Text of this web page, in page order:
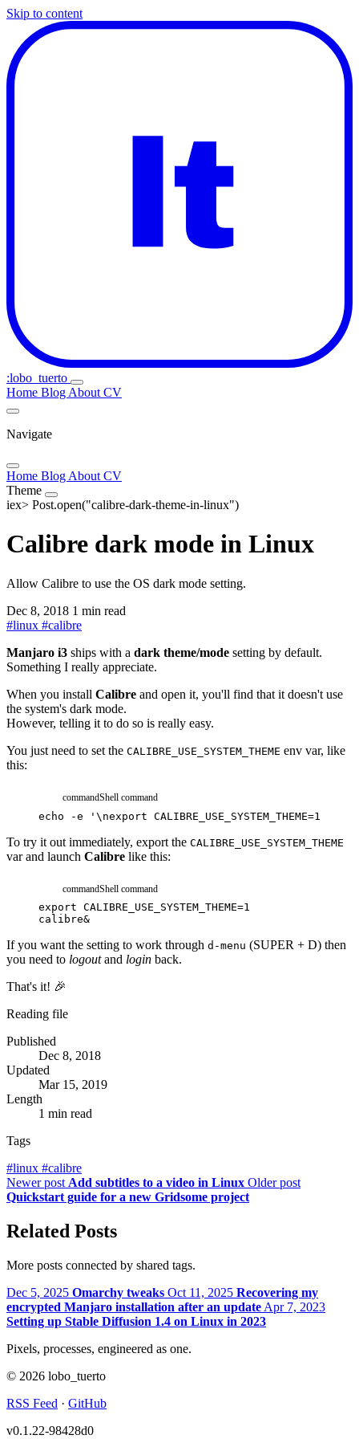
Skip to content
:lobo_tuerto
Home Blog About CV
Navigate
Home Blog About CV
Theme
iex> Post.open("calibre-dark-theme-in-linux")
Calibre dark mode in Linux
Allow Calibre to use the OS dark mode setting.
Dec 8, 2018 1 min read
#linux #calibre
Manjaro i3 ships with a dark theme/mode setting by default.
Something I really appreciate.
When you install Calibre and open it, you'll find that it doesn't use
the system's dark mode.
However, telling it to do so is really easy.
You just need to set the CALIBRE_USE_SYSTEM_THEME env var, like
this:
commandShell command
echo -e '\nexport CALIBRE_USE_SYSTEM_THEME=1'
To try it out immediately, export the CALIBRE_USE_SYSTEM_THEME
var and launch Calibre like this:
commandShell command
export CALIBRE_USE_SYSTEM_THEME=1
calibre&
If you want the setting to work through d-menu (SUPER + D) then
you need to logoutand login back.
That's it! 🎉
Reading file
Published
Dec 8, 2018
Updated
Mar 15, 2019
Length
1 min read
Tags
#linux #calibre
Newer postAdd subtitles to a video in Linux Older post
Quickstart guide for a new Gridsome project
Related Posts
More posts connected by shared tags.
Dec 5, 2025 Omarchy tweaks Oct 11, 2025 Recovering my
encrypted Manjaro installation after an update Apr 7, 2023
Setting up Stable Diffusion 1.4 on Linux in 2023
Pixels, processes, engineered as one.
© 2026 lobo_tuerto
RSS Feed · GitHub
v0.1.22-98428d0